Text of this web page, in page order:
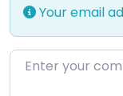
Your email
Enter your